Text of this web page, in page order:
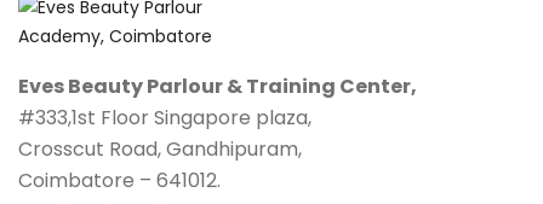
Eves Beauty Parlour & Training Center,
#333,1st Floor Singapore plaza,
Crosscut Road, Gandhipuram,
Coimbatore – 641012.